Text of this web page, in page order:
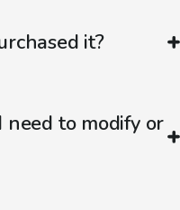
it?
need to modify or